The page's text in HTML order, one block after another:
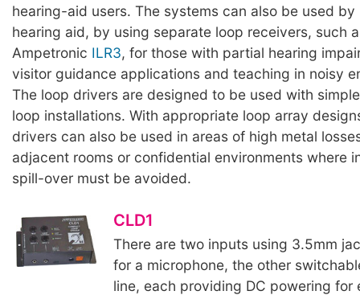
hearing-aid users. The systems can also be used
hearing aid, by using separate loop receivers, such
Ampetronic ILR3, for those with partial hearing
visitor guidance applications and teaching in noisy
The loop drivers are designed to be used with
loop installations. With appropriate loop array
drivers can also be used in areas of high metal
adjacent rooms or confidential environments where
spill-over must be avoided.
CLD1
There are two inputs using 3.5mm
for a microphone, the other
line, each providing DC powering for